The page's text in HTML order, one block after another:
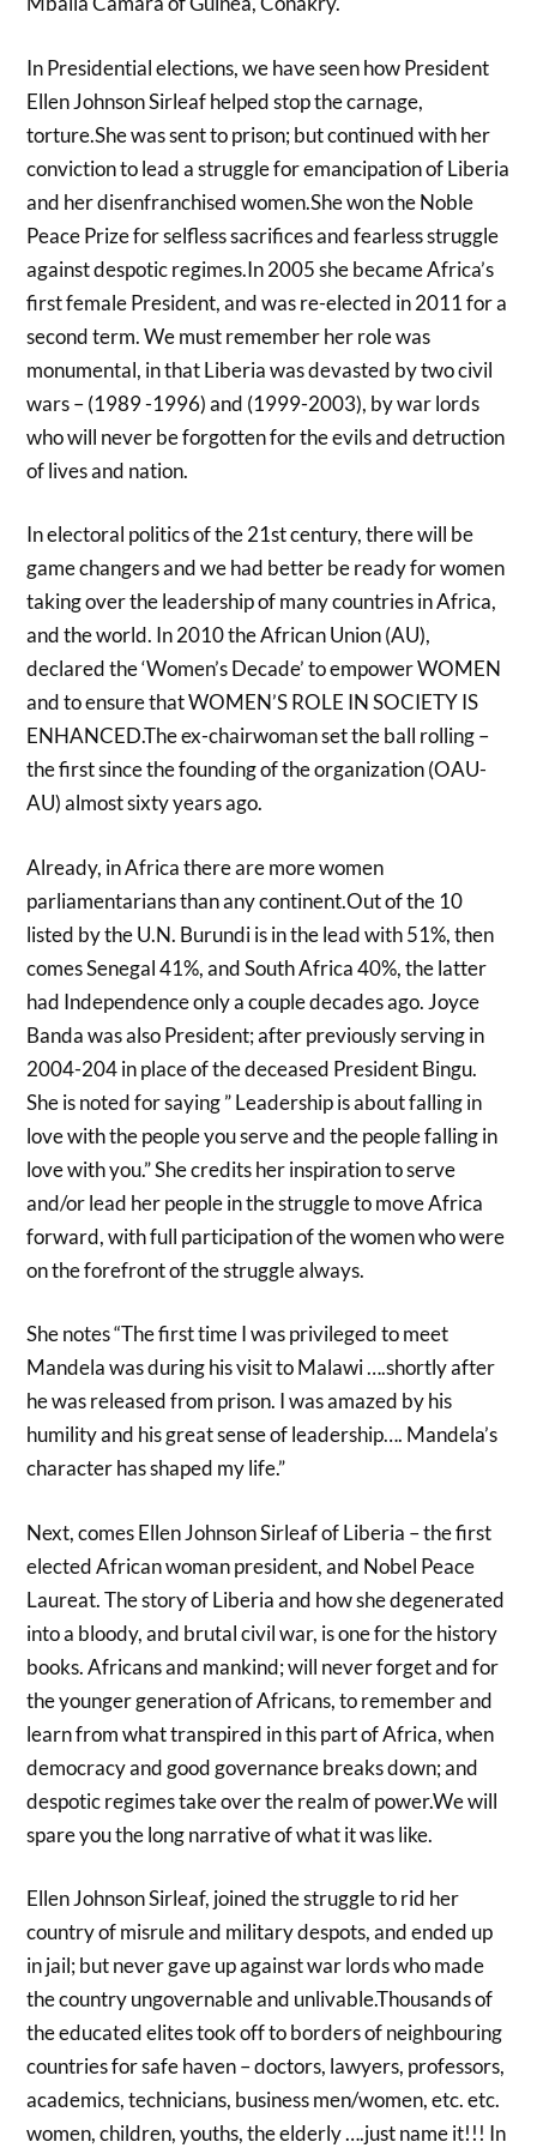
In Presidential elections, we have seen how President
Ellen Johnson Sirleaf helped stop the carnage,
torture.She was sent to prison; but continued with her
conviction to lead a struggle for emancipation of Liberia
and her disenfranchised women.She won the Noble
Peace Prize for selfless sacrifices and fearless struggle
against despotic regimes.In 2005 she became Africa’s
first female President, and was re-elected in 2011 for a
second term. We must remember her role was
monumental, in that Liberia was devasted by two civil
wars – (1989 -1996) and (1999-2003), by war lords
who will never be forgotten for the evils and detruction
of lives and nation.
In electoral politics of the 21st century, there will be
game changers and we had better be ready for women
taking over the leadership of many countries in Africa,
and the world. In 2010 the African Union (AU),
declared the ‘Women’s Decade’ to empower WOMEN
and to ensure that WOMEN’S ROLE IN SOCIETY IS
ENHANCED.The ex-chairwoman set the ball rolling –
the first since the founding of the organization (OAU-
AU) almost sixty years ago.
Already, in Africa there are more women
parliamentarians than any continent.Out of the 10
listed by the U.N. Burundi is in the lead with 51%, then
comes Senegal 41%, and South Africa 40%, the latter
had Independence only a couple decades ago. Joyce
Banda was also President; after previously serving in
2004-204 in place of the deceased President Bingu.
She is noted for saying ” Leadership is about falling in
love with the people you serve and the people falling in
love with you.” She credits her inspiration to serve
and/or lead her people in the struggle to move Africa
forward, with full participation of the women who were
on the forefront of the struggle always.
She notes “The first time I was privileged to meet
Mandela was during his visit to Malawi ….shortly after
he was released from prison. I was amazed by his
humility and his great sense of leadership…. Mandela’s
character has shaped my life.”
Next, comes Ellen Johnson Sirleaf of Liberia – the first
elected African woman president, and Nobel Peace
Laureat. The story of Liberia and how she degenerated
into a bloody, and brutal civil war, is one for the history
books. Africans and mankind; will never forget and for
the younger generation of Africans, to remember and
learn from what transpired in this part of Africa, when
democracy and good governance breaks down; and
despotic regimes take over the realm of power.We will
spare you the long narrative of what it was like.
Ellen Johnson Sirleaf, joined the struggle to rid her
country of misrule and military despots, and ended up
in jail; but never gave up against war lords who made
the country ungovernable and unlivable.Thousands of
the educated elites took off to borders of neighbouring
countries for safe haven – doctors, lawyers, professors,
academics, technicians, business men/women, etc. etc.
women, children, youths, the elderly ….just name it!!! In